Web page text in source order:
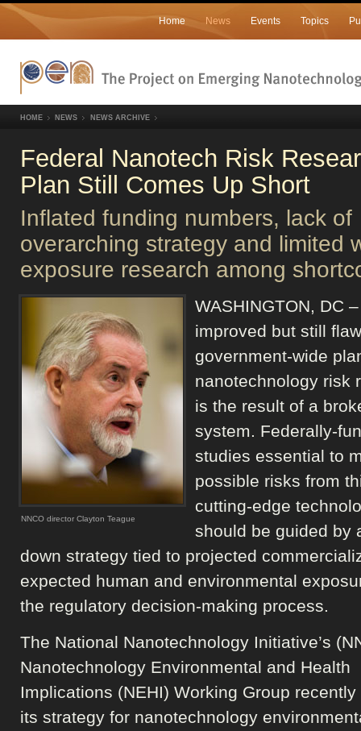
Home News Events Topics
HOME NEWS NEWS ARCHIVE
Federal Nanotech Risk
Plan Still Comes Up Short
Inflated funding numbers, lack of
overarching strategy and limited
exposure research among
NNCO director Clayton Teague
WASHINGTON, DC
improved but still
government-wide
nanotechnology risk
is the result of a
system. Federally-
studies essential to
possible risks from
cutting-edge
should be guided by
down strategy tied to projected
expected human and environmental
the regulatory decision-making process.
The National Nanotechnology Initiative’s
Nanotechnology Environmental and Health
Implications (NEHI) Working Group
its strategy for nanotechnology